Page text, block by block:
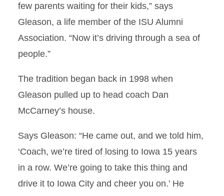
few parents waiting for their kids,” says
Gleason, a life member of the ISU Alumni
Association. “Now it’s driving through a sea of
people.”
The tradition began back in 1998 when
Gleason pulled up to head coach Dan
McCarney’s house.
Says Gleason: “He came out, and we told him,
‘Coach, we’re tired of losing to Iowa 15 years
in a row. We’re going to take this thing and
drive it to Iowa City and cheer you on.’ He